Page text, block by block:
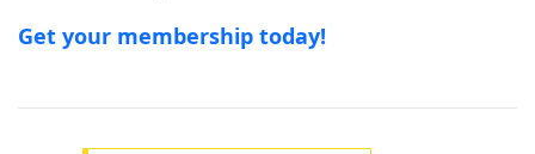
Get your membership today!